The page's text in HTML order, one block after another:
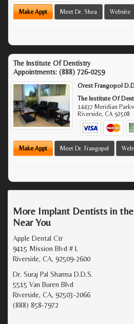
Make Appt Meet Dr. Shea Website
The Institute Of Dentistry
Appointments: (888) 726-0259
Orest Frangopol
The Institute Of
14437 Meridian
Riverside,CA 92508
Make Appt Meet Dr. Frangopol
More Implant Dentists in
Near You
Apple Dental Ctr
9415 Mission Blvd # L
Riverside, CA, 92509-2600
Dr. Suraj Pal Sharma D.D.S.
5515 Van Buren Blvd
Riverside, CA, 92503-2066
(888) 858-7972